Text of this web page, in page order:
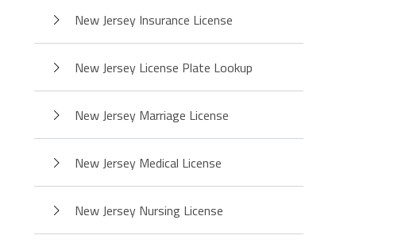
New Jersey Insurance License
New Jersey License Plate Lookup
New Jersey Marriage License
New Jersey Medical License
New Jersey Nursing License